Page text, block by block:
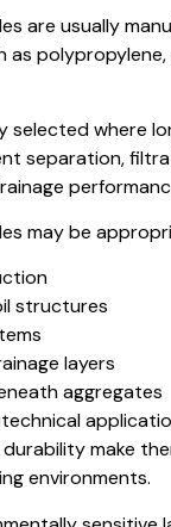
are usually
as
selected where
separation,
may be
structures
layers
aggregates
make
environments.